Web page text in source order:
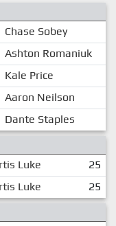
Chase Sobey
Ashton Romaniuk
Kale Price
Aaron Neilson
Dante Staples
Luke 25
Luke 25